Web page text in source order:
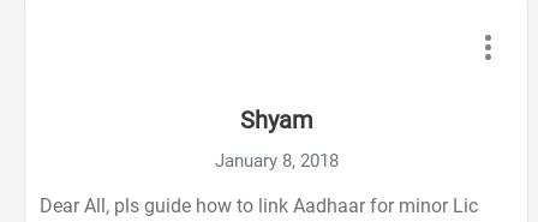
Shyam
January 8, 2018
Dear All, pls guide how to link Aadhaar for minor Lic